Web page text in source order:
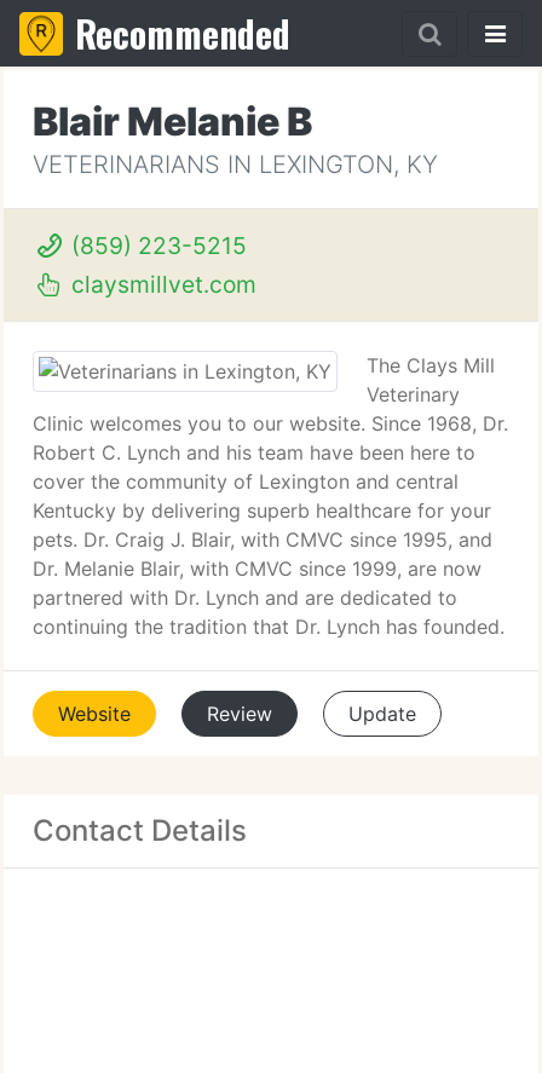
Recommended
Blair Melanie B
VETERINARIANS IN LEXINGTON, KY
(859) 223-5215
claysmillvet.com
The Clays Mill
Veterinary
Clinic welcomes you to our website. Since 1968, Dr.
Robert C. Lynch and his team have been here to
cover the community of Lexington and central
Kentucky by delivering superb healthcare for your
pets. Dr. Craig J. Blair, with CMVC since 1995, and
Dr. Melanie Blair, with CMVC since 1999, are now
partnered with Dr. Lynch and are dedicated to
continuing the tradition that Dr. Lynch has founded.
Website Review Update
Contact Details